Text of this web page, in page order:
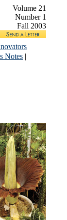
Volume 21
Number 1
Fall 2003
Notes |